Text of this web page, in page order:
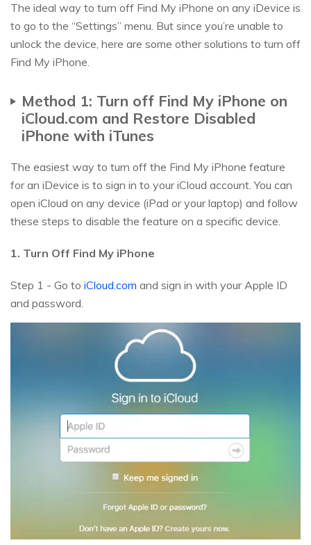
The ideal way to turn off Find My iPhone on any iDevice is
to go to the “Settings” menu. But since you’re unable to
unlock the device, here are some other solutions to turn off
Find My iPhone.
Method 1: Turn off Find My iPhone on
iCloud.com and Restore Disabled
iPhone with iTunes
The easiest way to turn off the Find My iPhone feature
for an iDevice is to sign in to your iCloud account. You can
open iCloud on any device (iPad or your laptop) and follow
these steps to disable the feature on a specific device.
1. Turn Off Find My iPhone
Step 1 - Go to iCloud.com and sign in with your Apple ID
and password.